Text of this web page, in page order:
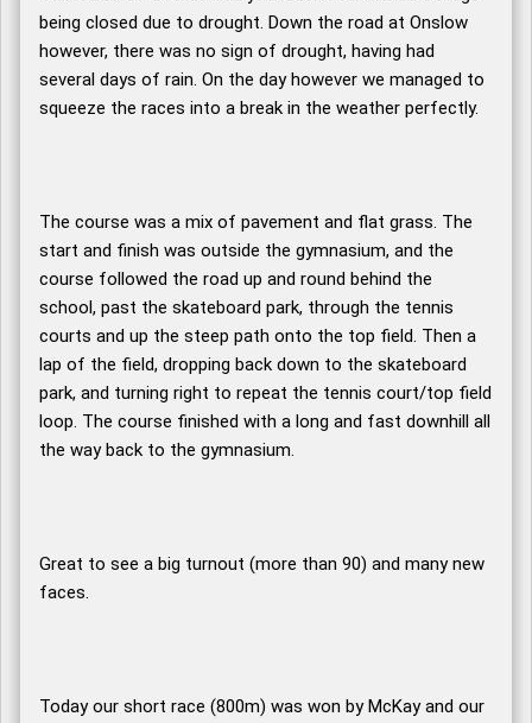
being closed due to drought. Down the road at Onslow
however, there was no sign of drought, having had
several days of rain. On the day however we managed to
squeeze the races into a break in the weather perfectly.
The course was a mix of pavement and flat grass. The
start and finish was outside the gymnasium, and the
course followed the road up and round behind the
school, past the skateboard park, through the tennis
courts and up the steep path onto the top field. Then a
lap of the field, dropping back down to the skateboard
park, and turning right to repeat the tennis court/top field
loop. The course finished with a long and fast downhill all
the way back to the gymnasium.
Great to see a big turnout (more than 90) and many new
faces.
Today our short race (800m) was won by McKay and our